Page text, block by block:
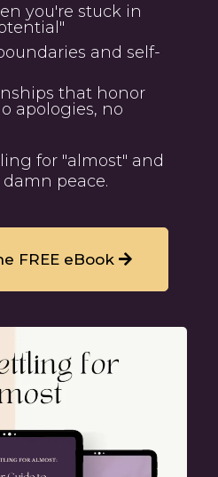
you're stuck in
and self-
that honor
apologies, no
for "almost" and
peace.
FREE eBook